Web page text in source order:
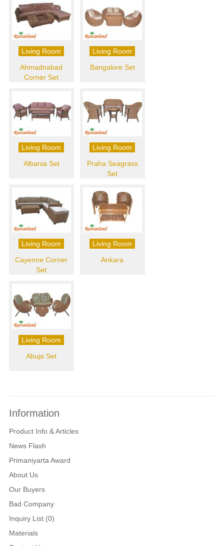
Living Room
Ahmadnabad
Corner Set
Living Room
Bangalore Set
Living Room
Albania Set
Living Room
Praha Seagrass
Set
Living Room
Cayenne Corner
Set
Living Room
Ankara
Living Room
Abuja Set
Information
Product Info & Articles
News Flash
Primaniyarta Award
About Us
Our Buyers
Bad Company
Inquiry List (0)
Materials